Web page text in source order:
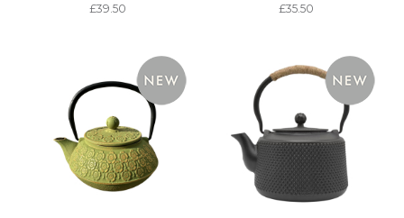
£39.50
£35.50